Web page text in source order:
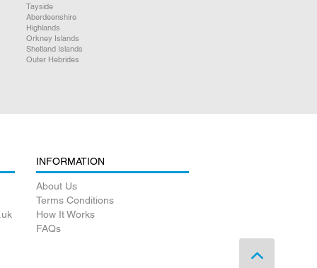
Tayside
Aberdeenshire
Highlands
Orkney Islands
Shetland Islands
Outer Hebrides
INFORMATION
About Us
Terms Conditions
How It Works
FAQs